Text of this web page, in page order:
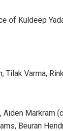
of Kuldeep
Tilak Varma,
Markram
Beuran